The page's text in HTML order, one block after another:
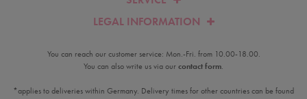
LEGAL INFORMATION
You can reach our customer service: Mon.-Fri. from 10.00-18.00.
You can also write us via ourcontact form.
*applies to deliveries within Germany. Delivery times for other countries can be found